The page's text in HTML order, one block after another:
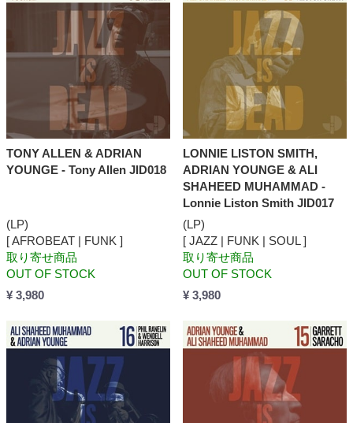
TONY ALLEN & ADRIAN
YOUNGE - Tony Allen JID018
(LP)
[ AFROBEAT | FUNK ]
取り寄せ商品
OUT OF STOCK
¥ 3,980
LONNIE LISTON SMITH,
ADRIAN YOUNGE & ALI
SHAHEED MUHAMMAD -
Lonnie Liston Smith JID017
(LP)
[ JAZZ | FUNK | SOUL ]
取り寄せ商品
OUT OF STOCK
¥ 3,980